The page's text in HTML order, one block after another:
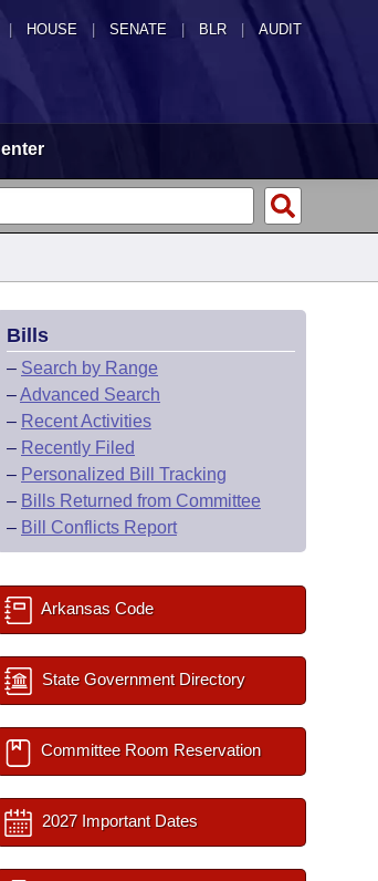
HOUSE SENATE | BLR | AUDIT
Bills
– Search by Range
–Advanced Search
– Recent Activities
– Recently Filed
– Personalized Bill Tracking
– Bills Returned from Committee
– Bill Conflicts Report
Arkansas Code
State Government Directory
Committee Room Reservation
2027 Important Dates